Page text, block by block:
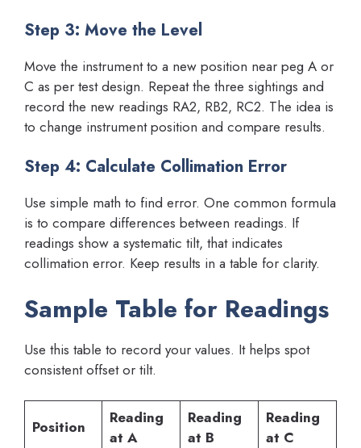
Step 3: Move the Level
Move the instrument to a new position near peg A or
C as per test design. Repeat the three sightings and
record the new readings RA2, RB2, RC2. The idea is
to change instrument position and compare results.
Step 4: Calculate Collimation Error
Use simple math to find error. One common formula
is to compare differences between readings. If
readings show a systematic tilt, that indicates
collimation error. Keep results in a table for clarity.
Sample Table for Readings
Use this table to record your values. It helps spot
consistent offset or tilt.
Position
Reading
at A
Reading
at B
Reading
at C